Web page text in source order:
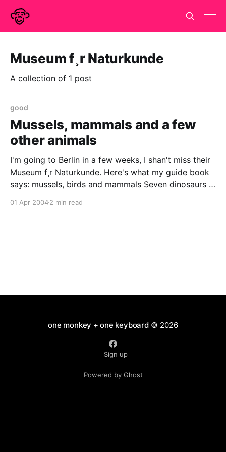
Museum f¸r Naturkunde
A collection of 1 post
good
Mussels, mammals and a few
other animals
I'm going to Berlin in a few weeks, I shan't miss their
Museum f¸r Naturkunde. Here's what my guide book
says: mussels, birds and mammals Seven dinosaurs is
by my estimation there must
01 Apr 20042 min read
one monkey + one keyboard© 2026
Sign up
Powered by Ghost